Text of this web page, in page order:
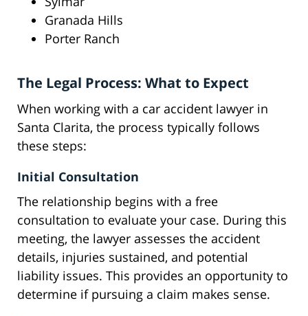
Granada Hills
Porter Ranch
The Legal Process: What to Expect
When working with a car accident lawyer in
Santa Clarita, the process typically follows
these steps:
Initial Consultation
The relationship begins with a free
consultation to evaluate your case. During this
meeting, the lawyer assesses the accident
details, injuries sustained, and potential
liability issues. This provides an opportunity to
determine if pursuing a claim makes sense.